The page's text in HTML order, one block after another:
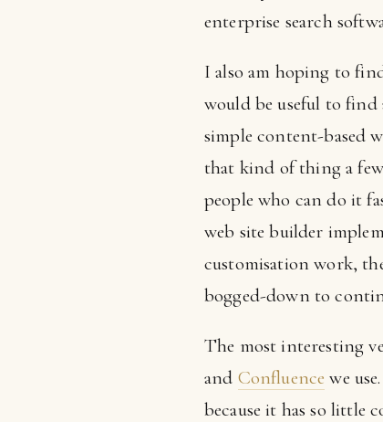
enterprise search
I also am hoping to
would be useful to find
simple content-based
that kind of thing a
people who can do it
web site builder
customisation work,
bogged-down to
The most interesting
and Confluence we
because it has so little